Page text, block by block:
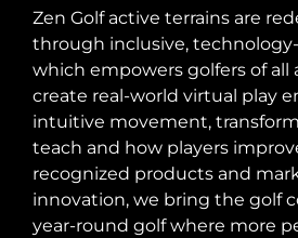
Zen Golf active terrains are
through inclusive,
which empowers golfers of all
create real-world virtual play
intuitive movement,
teach and how players
recognized products and
innovation, we bring the golf
year-round golf where more